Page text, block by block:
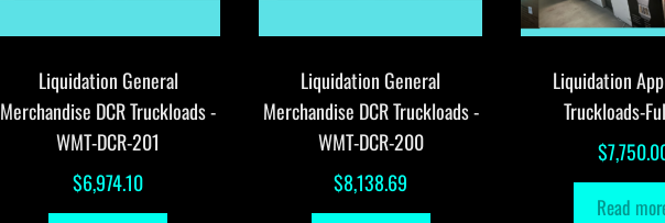
Liquidation General
Merchandise DCR Truckloads -
WMT-DCR-201
$6,974.10
Liquidation General
Merchandise DCR Truckloads -
WMT-DCR-200
$8,138.69
Liquidation
Truckloads-
$
Read